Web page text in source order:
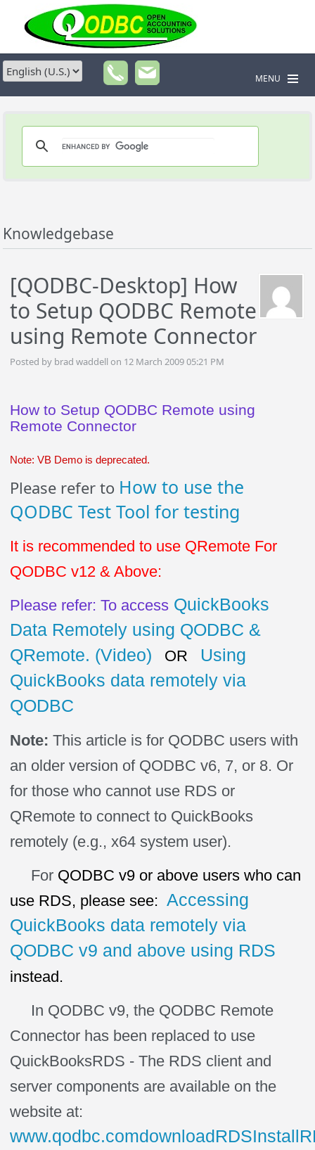
MENU
Knowledgebase
[QODBC-Desktop] How
to Setup QODBC Remote
using Remote Connector
Posted by brad waddell on 12 March 2009 05:21 PM
How to Setup QODBC Remote using
Remote Connector
Note: VB Demo is deprecated.
Please refer to How to use the
QODBC Test Tool for testing
It is recommended to use QRemote For
QODBC v12 & Above:
Please refer: To access QuickBooks
Data Remotely using QODBC &
QRemote. (Video)
OR
Using
QuickBooks data remotely via
QODBC
Note:This article is for QODBC users with
an older version of QODBC v6, 7, or 8. Or
for those who cannot use RDS or
QRemote to connect to QuickBooks
remotely (e.g., x64 system user).
For QODBC v9 or above users who can
use RDS, please see: Accessing
QuickBooks data remotely via
QODBC v9 and above using RDS
instead.
In QODBC v9, the QODBC Remote
Connector has been replaced to use
QuickBooksRDS - The RDS client and
server components are available on the
website at: